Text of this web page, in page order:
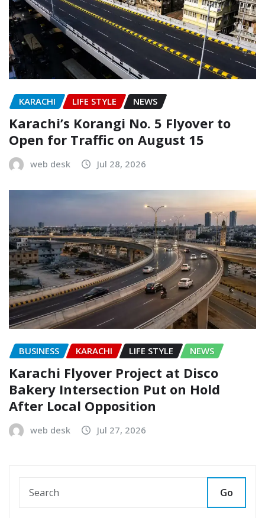
KARACHI LIFE STYLE NEWS
Karachi’s Korangi No. 5 Flyover to
Open for Traffic on August 15
web desk Jul 28, 2026
BUSINESS KARACHI LIFE STYLE NEWS
Karachi Flyover Project at Disco
Bakery Intersection Put on Hold
After Local Opposition
web desk Jul 27, 2026
Go